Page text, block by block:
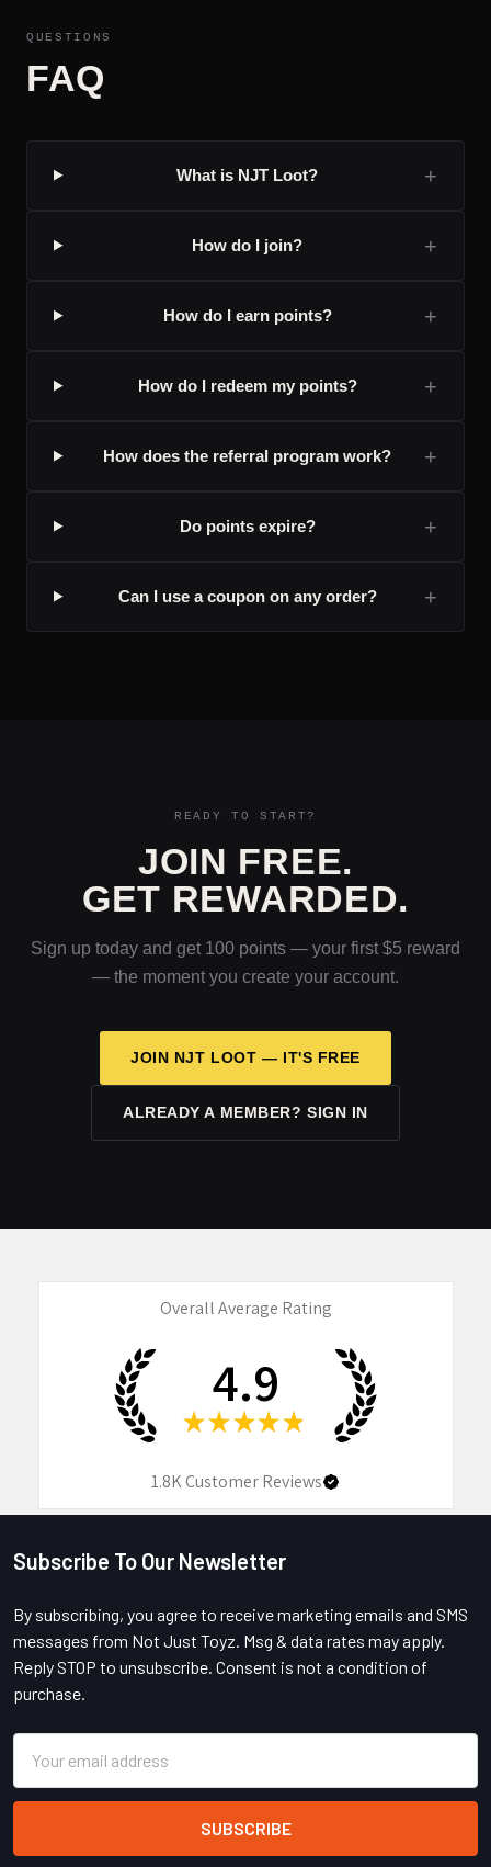
QUESTIONS
FAQ
What is NJT Loot? +
How do I join? +
How do I earn points? +
How do I redeem my points? +
How does the referral program work? +
Do points expire? +
Can I use a coupon on any order? +
READY TO START?
JOIN FREE.
GET REWARDED.
Sign up today and get 100 points — your first $5 reward
— the moment you create your account.
JOIN NJT LOOT — IT'S FREE
ALREADY A MEMBER? SIGN IN
Overall Average Rating
4.9
★ ★ ★ ★ ★
1.8KCustomer Reviews
Footer
Subscribe To Our Newsletter
By subscribing, you agree to receive marketing emails and SMS
messages from Not Just Toyz. Msg & data rates may apply.
Reply STOP to unsubscribe. Consent is not a condition of
purchase.
Address